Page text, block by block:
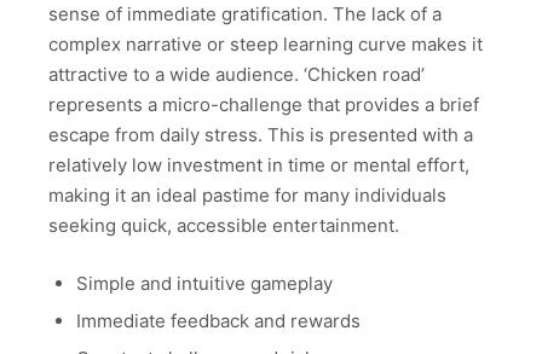
sense of immediate gratification. The lack of a
complex narrative or steep learning curve makes it
attractive to a wide audience. ‘Chicken road’
represents a micro-challenge that provides a brief
escape from daily stress. This is presented with a
relatively low investment in time or mental effort,
making it an ideal pastime for many individuals
seeking quick, accessible entertainment.
Simple and intuitive gameplay
Immediate feedback and rewards